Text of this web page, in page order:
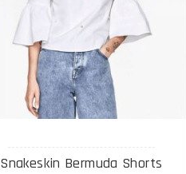
Snakeskin Bermuda Shorts